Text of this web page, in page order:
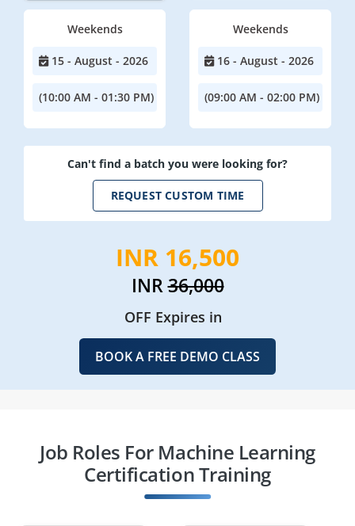
Weekends
15 - August - 2026
(10:00 AM - 01:30 PM)
Weekends
16 - August - 2026
(09:00 AM - 02:00 PM)
Can't find a batch you were looking for?
REQUEST CUSTOM TIME
INR 16,500
INR36,000
OFF Expires in
BOOK A FREE DEMO CLASS
Job Roles For Machine Learning
Certification Training